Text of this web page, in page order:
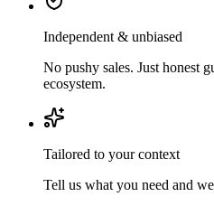
Independent & unbiased
No pushy sales. Just honest
ecosystem.
Tailored to your context
Tell us what you need and